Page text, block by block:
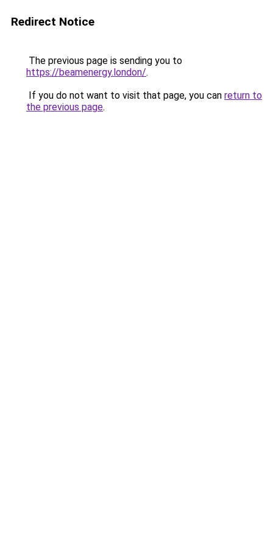
Redirect Notice
The previous page is sending you to
https://beamenergy.london/.
If you do not want to visit that page, you can return to
the previous page.